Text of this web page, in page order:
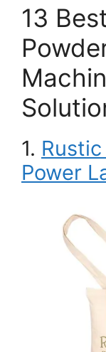
13
1.
Power